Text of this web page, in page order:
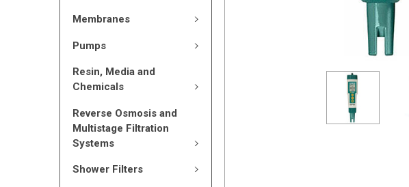
Membranes
Pumps
Resin, Media and
Chemicals
Reverse Osmosis and
Multistage Filtration
Systems
Shower Filters